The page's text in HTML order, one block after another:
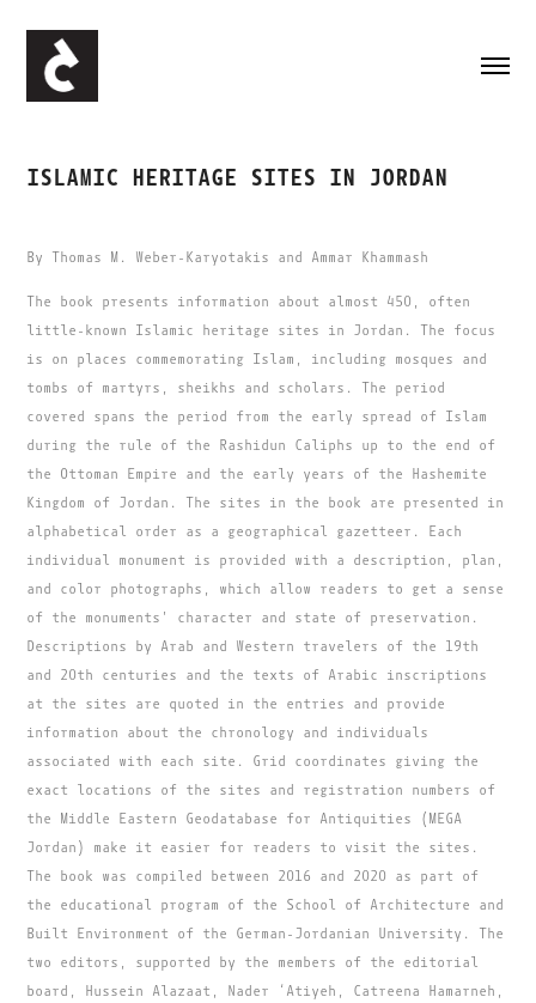
ISLAMIC HERITAGE SITES IN JORDAN
By Thomas M. Weber-Karyotakis and Ammar Khammash
The book presents information about almost 450, often
little-known Islamic heritage sites in Jordan. The focus
is on places commemorating Islam, including mosques and
tombs of martyrs, sheikhs and scholars. The period
covered spans the period from the early spread of Islam
during the rule of the Rashidun Caliphs up to the end of
the Ottoman Empire and the early years of the Hashemite
Kingdom of Jordan. The sites in the book are presented in
alphabetical order as a geographical gazetteer. Each
individual monument is provided with a description, plan,
and color photographs, which allow readers to get a sense
of the monuments' character and state of preservation.
Descriptions by Arab and Western travelers of the 19th
and 20th centuries and the texts of Arabic inscriptions
at the sites are quoted in the entries and provide
information about the chronology and individuals
associated with each site. Grid coordinates giving the
exact locations of the sites and registration numbers of
the Middle Eastern Geodatabase for Antiquities (MEGA
Jordan) make it easier for readers to visit the sites.
The book was compiled between 2016 and 2020 as part of
the educational program of the School of Architecture and
Built Environment of the German-Jordanian University. The
two editors, supported by the members of the editorial
board, Hussein Alazaat, Nader ‘Atiyeh, Catreena Hamarneh,